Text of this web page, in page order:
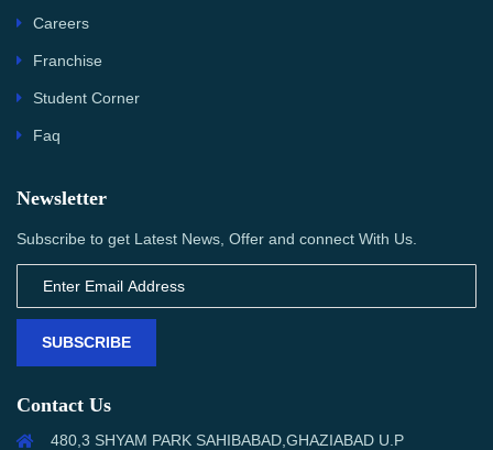
Careers
Franchise
Student Corner
Faq
Newsletter
Subscribe to get Latest News, Offer and connect With Us.
SUBSCRIBE
Contact Us
480,3 SHYAM PARK SAHIBABAD,GHAZIABAD U.P